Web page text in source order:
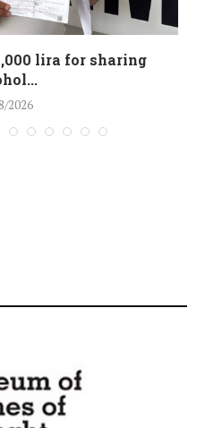
lira for sharing
2026